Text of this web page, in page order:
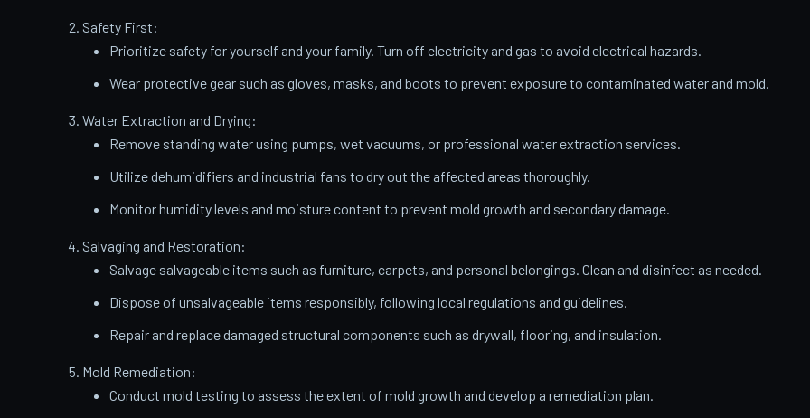
Safety First:
Prioritize safety for yourself and your family. Turn off electricity and gas to avoid electrical hazards.
Wear protective gear such as gloves, masks, and boots to prevent exposure to contaminated water and mold.
Water Extraction and Drying:
Remove standing water using pumps, wet vacuums, or professional water extraction services.
Utilize dehumidifiers and industrial fans to dry out the affected areas thoroughly.
Monitor humidity levels and moisture content to prevent mold growth and secondary damage.
Salvaging and Restoration:
Salvage salvageable items such as furniture, carpets, and personal belongings. Clean and disinfect as needed.
Dispose of unsalvageable items responsibly, following local regulations and guidelines.
Repair and replace damaged structural components such as drywall, flooring, and insulation.
Mold Remediation:
Conduct mold testing to assess the extent of mold growth and develop a remediation plan.